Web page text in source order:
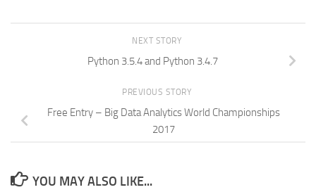
NEXT STORY
Python 3.5.4 and Python 3.4.7
PREVIOUS STORY
Free Entry – Big Data Analytics World Championships
2017
YOU MAY ALSO LIKE...